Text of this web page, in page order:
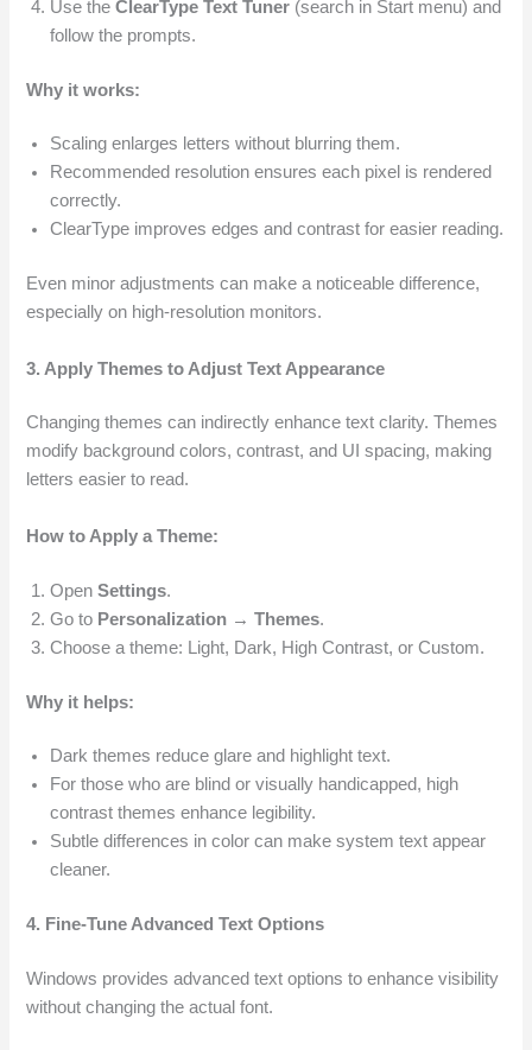
Use theClearType Text Tuner (search in Start menu) and
follow the prompts.
Why it works:
Scaling enlarges letters without blurring them.
Recommended resolution ensures each pixel is rendered
correctly.
ClearType improves edges and contrast for easier reading.
Even minor adjustments can make a noticeable difference,
especially on high-resolution monitors.
3. Apply Themes to Adjust Text Appearance
Changing themes can indirectly enhance text clarity. Themes
modify background colors, contrast, and UI spacing, making
letters easier to read.
How to Apply a Theme:
OpenSettings.
Go to Personalization → Themes.
Choose a theme: Light, Dark, High Contrast, or Custom.
Why it helps:
Dark themes reduce glare and highlight text.
For those who are blind or visually handicapped, high
contrast themes enhance legibility.
Subtle differences in color can make system text appear
cleaner.
4. Fine-Tune Advanced Text Options
Windows provides advanced text options to enhance visibility
without changing the actual font.